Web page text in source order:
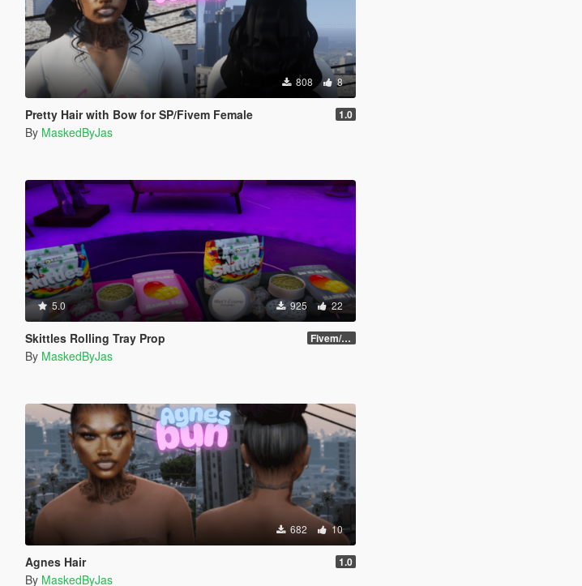
808 8
Pretty Hair with Bow for SP/Fivem Female 1.0
By MaskedByJas
5.0 925 22
Skittles Rolling Tray Prop Fivem/SP
By MaskedByJas
682 10
Agnes Hair 1.0
By MaskedByJas